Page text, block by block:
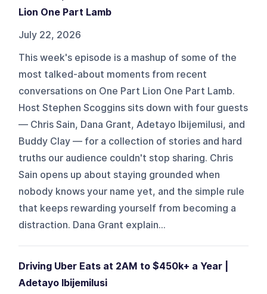
Lion One Part Lamb
July 22, 2026
This week's episode is a mashup of some of the
most talked-about moments from recent
conversations on One Part Lion One Part Lamb.
Host Stephen Scoggins sits down with four guests
— Chris Sain, Dana Grant, Adetayo Ibijemilusi, and
Buddy Clay — for a collection of stories and hard
truths our audience couldn't stop sharing. Chris
Sain opens up about staying grounded when
nobody knows your name yet, and the simple rule
that keeps rewarding yourself from becoming a
distraction. Dana Grant explain...
Driving Uber Eats at 2AM to $450k+ a Year |
Adetayo Ibijemilusi